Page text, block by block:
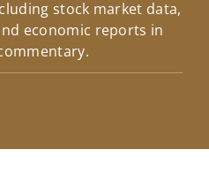
stock market data,
economic reports in